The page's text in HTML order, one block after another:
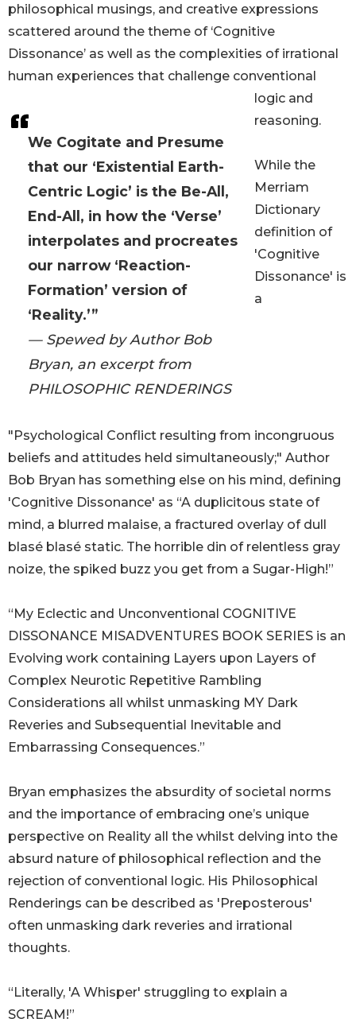
We Cogitate and Presume
that our ‘Existential Earth-
Centric Logic’ is the Be-All,
End-All, in how the ‘Verse’
interpolates and procreates
our narrow ‘Reaction-
Formation’ version of
‘Reality.’”
— Spewed by Author Bob
Bryan, an excerpt from
PHILOSOPHIC RENDERINGS
philosophical musings, and creative expressions
scattered around the theme of ‘Cognitive
Dissonance’ as well as the complexities of irrational
human experiences that challenge conventional
logic and
reasoning.
While the
Merriam
Dictionary
definition of
'Cognitive
Dissonance' is
a
"Psychological Conflict resulting from incongruous
beliefs and attitudes held simultaneously;" Author
Bob Bryan has something else on his mind, defining
'Cognitive Dissonance' as “A duplicitous state of
mind, a blurred malaise, a fractured overlay of dull
blasé blasé static. The horrible din of relentless gray
noize, the spiked buzz you get from a Sugar-High!”
“My Eclectic and Unconventional COGNITIVE
DISSONANCE MISADVENTURES BOOK SERIES is an
Evolving work containing Layers upon Layers of
Complex Neurotic Repetitive Rambling
Considerations all whilst unmasking MY Dark
Reveries and Subsequential Inevitable and
Embarrassing Consequences.”
Bryan emphasizes the absurdity of societal norms
and the importance of embracing one’s unique
perspective on Reality all the whilst delving into the
absurd nature of philosophical reflection and the
rejection of conventional logic. His Philosophical
Renderings can be described as 'Preposterous'
often unmasking dark reveries and irrational
thoughts.
“Literally, 'A Whisper' struggling to explain a
SCREAM!”